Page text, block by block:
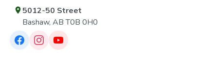
5012-50 Street
Bashaw, AB T0B 0H0